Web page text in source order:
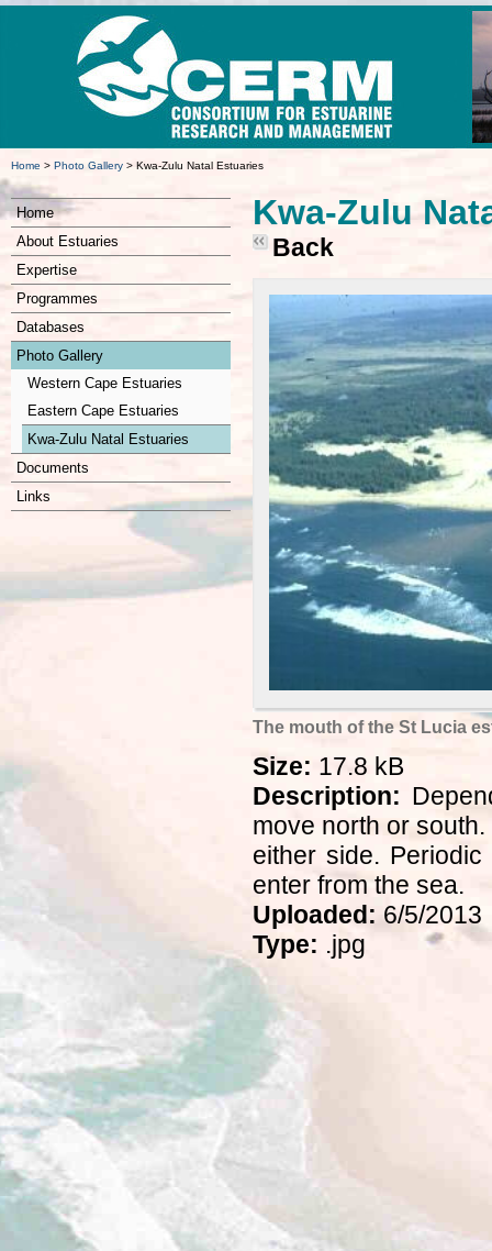
Home > Photo Gallery > Kwa-Zulu Natal Estuaries
Home
About Estuaries
Expertise
Programmes
Databases
Photo Gallery
Western Cape Estuaries
Eastern Cape Estuaries
Kwa-Zulu Natal Estuaries
Documents
Links
Kwa-Zulu
Back
The mouth of the St Lucia
Size: 17.8 kB
Description:
move north or
either side.
enter from the sea.
Uploaded: 6/5/2013
Type: .jpg